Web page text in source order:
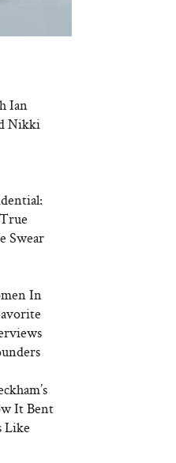
Ian
Nikki
Swear
In
It Bent
Like